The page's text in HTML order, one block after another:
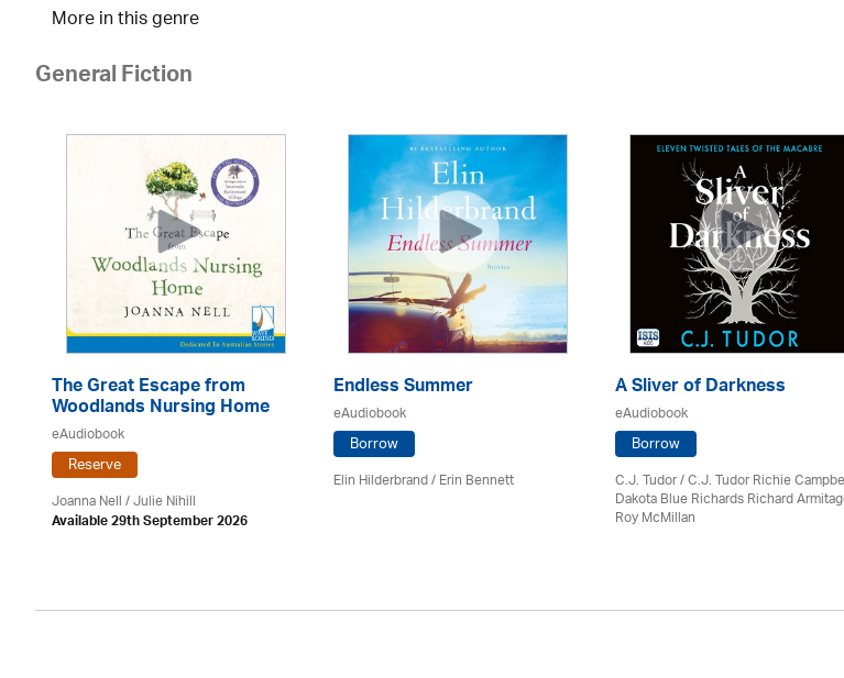
More in this genre
General Fiction
The Great Escape from
Woodlands Nursing Home
eAudiobook
Reserve
Joanna Nell / Julie Nihill
Available 29th September 2026
Endless Summer
eAudiobook
Borrow
Elin Hilderbrand / Erin Bennett
A Sliver of Darkness
eAudiobook
Borrow
C.J. Tudor / C.J. Tudor Richie
Dakota Blue Richards Richard
Roy McMillan